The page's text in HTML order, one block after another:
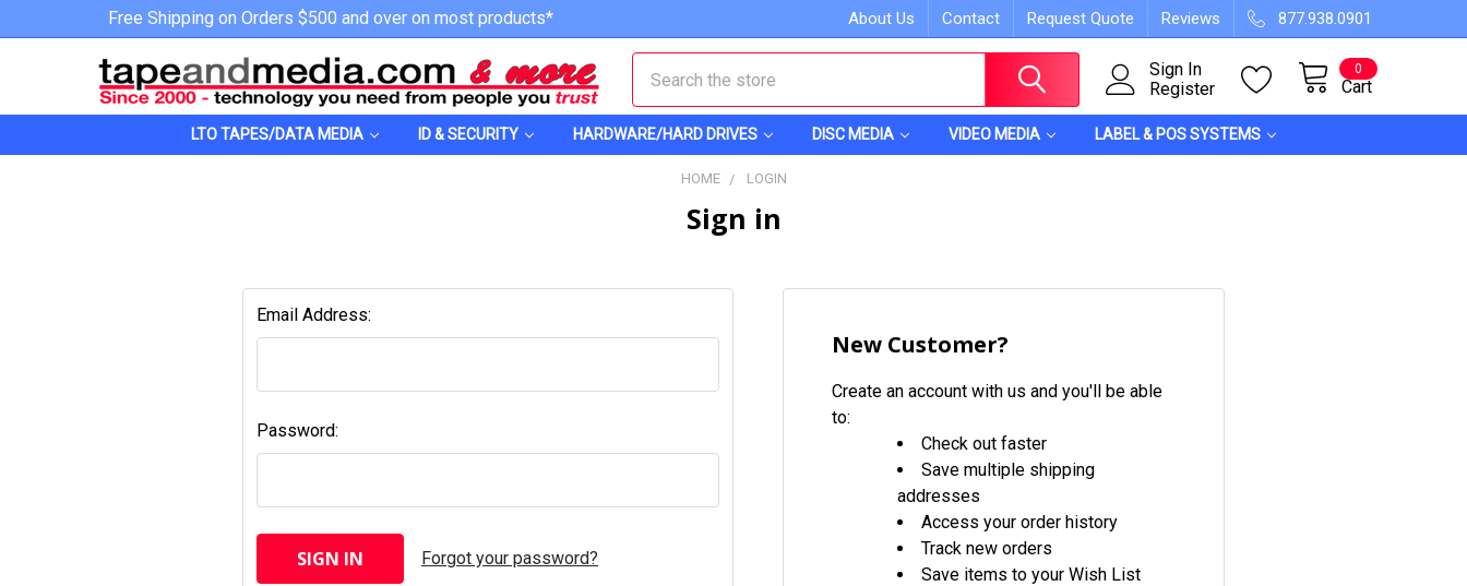
Free Shipping on Orders $500 and over on most products* About Us Contact Request Quote Reviews 877.938.0901
Sign In
Register
Cart
0
LTO TAPES/DATA MEDIA ID & SECURITY HARDWARE/HARD DRIVES DISC MEDIA VIDEO MEDIA LABEL & POS SYSTEMS
HOME LOGIN
Sign in
Email Address:
Password:
Forgot your password?
New Customer?
Create an account with us and you'll be able
to:
Check out faster
Save multiple shipping
addresses
Access your order history
Track new orders
Save items to your Wish List